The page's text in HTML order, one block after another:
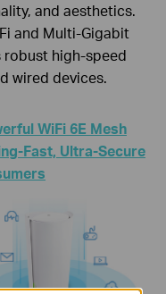
and aesthetics.
and Multi-Gigabit
robust high-speed
wired devices.
WiFi 6E Mesh
Fast, Ultra-Secure